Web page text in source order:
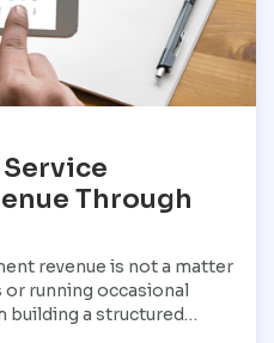
Through
revenue is not a matter
running occasional
a structured